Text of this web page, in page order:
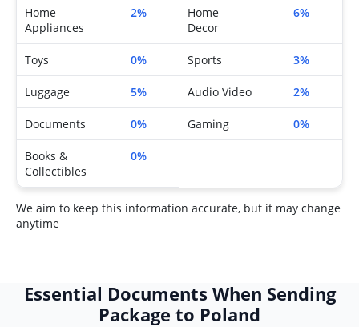
Home
Appliances
2%
Home
Decor
6%
Toys 0% Sports 3%
Luggage 5% Audio Video 2%
Documents 0% Gaming 0%
Books &
Collectibles
0%
We aim to keep this information accurate, but it may change
anytime
Essential Documents When Sending
Package to Poland